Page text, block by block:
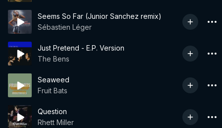
Seems So Far (Junior Sanchez remix)
Sébastien Léger
Just Pretend - E.P. Version
The Bens
Seaweed
Fruit Bats
Question
Rhett Miller